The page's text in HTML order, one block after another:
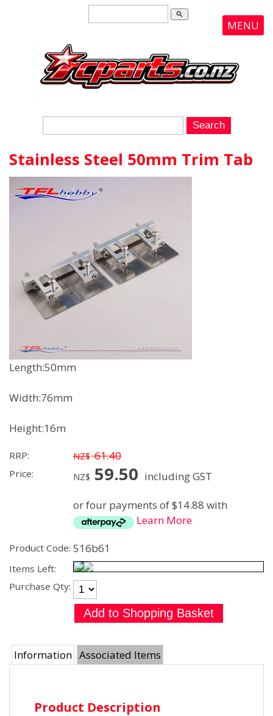
search
MENU
Stainless Steel 50mm Trim Tab
Length:50mm
Width:76mm
Height:16m
RRP: NZ$ 61.40
Price: NZ$ 59.50 including GST
or four payments of $14.88 with
Learn More
Product Code: 516b61
Items Left:
Purchase Qty:
Information Associated Items
Product Description